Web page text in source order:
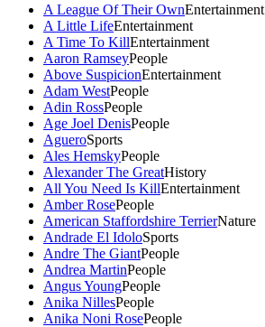
A League Of Their OwnEntertainment
A Little LifeEntertainment
A Time To KillEntertainment
Aaron RamseyPeople
Above SuspicionEntertainment
Adam WestPeople
Adin RossPeople
Age Joel DenisPeople
AgueroSports
Ales HemskyPeople
Alexander The GreatHistory
All You Need Is KillEntertainment
Amber RosePeople
American Staffordshire TerrierNature
Andrade El IdoloSports
Andre The GiantPeople
Andrea MartinPeople
Angus YoungPeople
Anika NillesPeople
Anika Noni RosePeople